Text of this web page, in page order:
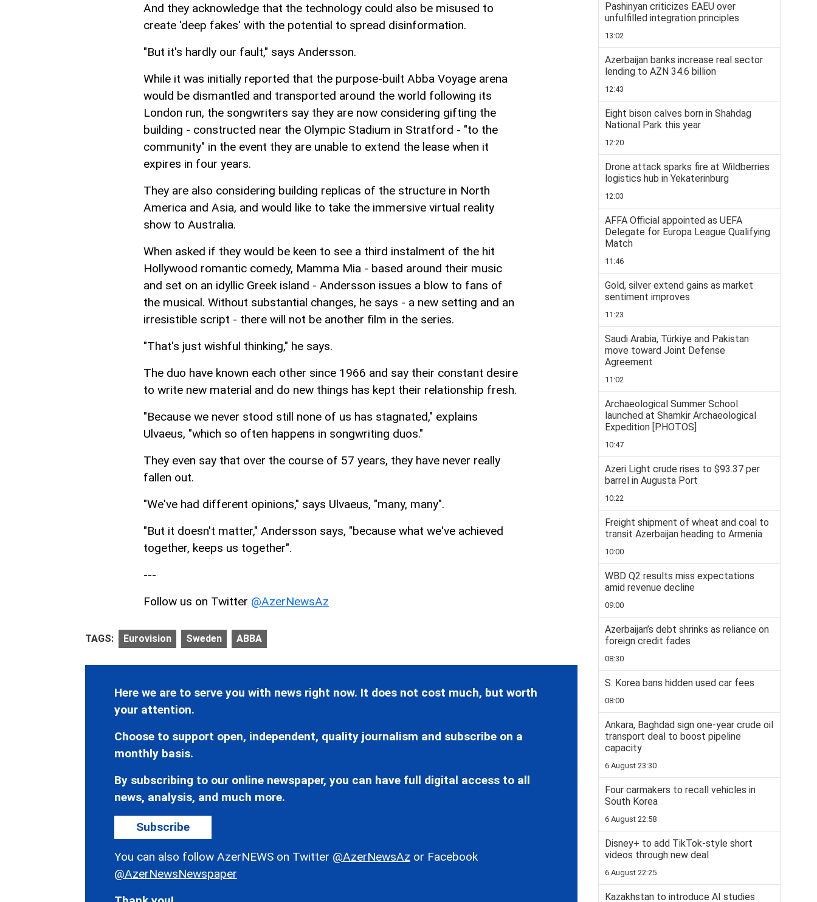
And they acknowledge that the technology could also be misused to
create 'deep fakes' with the potential to spread disinformation.
"But it's hardly our fault," says Andersson.
While it was initially reported that the purpose-built Abba Voyage arena
would be dismantled and transported around the world following its
London run, the songwriters say they are now considering gifting the
building - constructed near the Olympic Stadium in Stratford - "to the
community" in the event they are unable to extend the lease when it
expires in four years.
They are also considering building replicas of the structure in North
America and Asia, and would like to take the immersive virtual reality
show to Australia.
When asked if they would be keen to see a third instalment of the hit
Hollywood romantic comedy, Mamma Mia - based around their music
and set on an idyllic Greek island - Andersson issues a blow to fans of
the musical. Without substantial changes, he says - a new setting and an
irresistible script - there will not be another film in the series.
"That's just wishful thinking," he says.
The duo have known each other since 1966 and say their constant desire
to write new material and do new things has kept their relationship fresh.
"Because we never stood still none of us has stagnated," explains
Ulvaeus, "which so often happens in songwriting duos."
They even say that over the course of 57 years, they have never really
fallen out.
"We've had different opinions," says Ulvaeus, "many, many".
"But it doesn't matter," Andersson says, "because what we've achieved
together, keeps us together".
---
Follow us on Twitter @AzerNewsAz
TAGS: Eurovision Sweden ABBA
Here we are to serve you with news right now. It does not cost much, but worth
your attention.
Choose to support open, independent, quality journalism and subscribe on a
monthly basis.
By subscribing to our online newspaper, you can have full digital access to all
news, analysis, and much more.
Subscribe
You can also follow AzerNEWS on Twitter @AzerNewsAz or Facebook
@AzerNewsNewspaper
Pashinyan criticizes EAEU over
unfulfilled integration principles
13:02
Azerbaijan banks increase real sector
lending to AZN 34.6 billion
12:43
Eight bison calves born in Shahdag
National Park this year
12:20
Drone attack sparks fire at Wildberries
logistics hub in Yekaterinburg
12:03
AFFA Official appointed as UEFA
Delegate for Europa League Qualifying
Match
11:46
Gold, silver extend gains as market
sentiment improves
11:23
Saudi Arabia, Türkiye and Pakistan
move toward Joint Defense
Agreement
11:02
Archaeological Summer School
launched at Shamkir Archaeological
Expedition [PHOTOS]
10:47
Azeri Light crude rises to $93.37 per
barrel in Augusta Port
10:22
Freight shipment of wheat and coal to
transit Azerbaijan heading to Armenia
10:00
WBD Q2 results miss expectations
amid revenue decline
09:00
Azerbaijan’s debt shrinks as reliance on
foreign credit fades
08:30
S. Korea bans hidden used car fees
08:00
Ankara, Baghdad sign one-year crude oil
transport deal to boost pipeline
capacity
6 August 23:30
Four carmakers to recall vehicles in
South Korea
6 August 22:58
Disney+ to add TikTok-style short
videos through new deal
6 August 22:25
Kazakhstan to introduce AI studies